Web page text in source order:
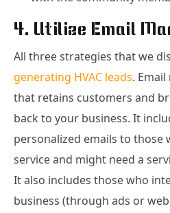
4. Utilize Email
All three strategies that we
generating HVAC leads.
that retains customers and
back to your business. It
personalized emails to those
service and might need a
It also includes those who
business (through ads or